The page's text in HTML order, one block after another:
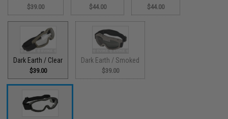
$39.00 $44.00 $44.00
Dark Earth / Clear
$39.00
Dark Earth / Smoked
$39.00